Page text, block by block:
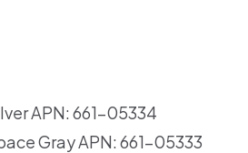
APN: 661-05334
Gray APN: 661-05333